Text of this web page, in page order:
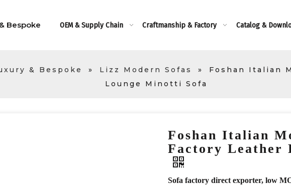
Bespoke OEM & Supply Chain Craftmanship & Factory Catalog &
& Bespoke » Lizz Modern Sofas »
Foshan Italian
Lounge Minotti Sofa
Foshan Italian
Factory Leather
Sofa factory direct exporter, low